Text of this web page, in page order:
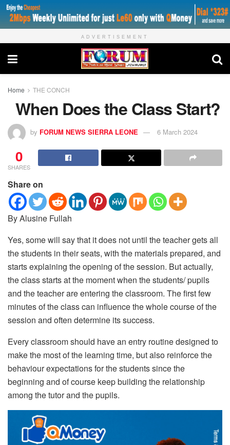
ADVERTISEMENT
Home THE CONCH
When Does the Class Start?
by FORUM NEWS SIERRA LEONE 6 March 2024
0
SHARES
Share on
By Alusine Fullah
Yes, some will say that it does not until the teacher gets all
the students in their seats, with the materials prepared, and
starts explaining the opening of the session. But actually,
the class starts at the moment when the students/ pupils
and the teacher are entering the classroom. The first few
minutes of the class can influence the whole course of the
session and often determine its success.
Every classroom should have an entry routine designed to
make the most of the learning time, but also reinforce the
behaviour expectations for the students since the
beginning and of course keep building the relationship
among the tutor and the pupils.